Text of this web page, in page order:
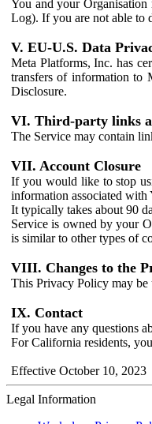
You and your
Log). If you are not able to
V. EU-U.S. Data
Meta Platforms, Inc. has
transfers of information to
Disclosure.
VI. Third-party links
The Service may contain
VII. Account Closure
If you would like to stop
information associated with
It typically takes about 90
Service is owned by your
is similar to other types of
VIII. Changes to the
This Privacy Policy may be
IX. Contact
If you have any questions
For California residents,
Effective October 10, 2023
Legal Information